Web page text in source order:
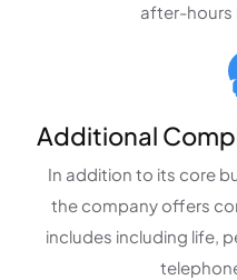
after-hours
Additional
In addition to its core
the company offers
includes including life,